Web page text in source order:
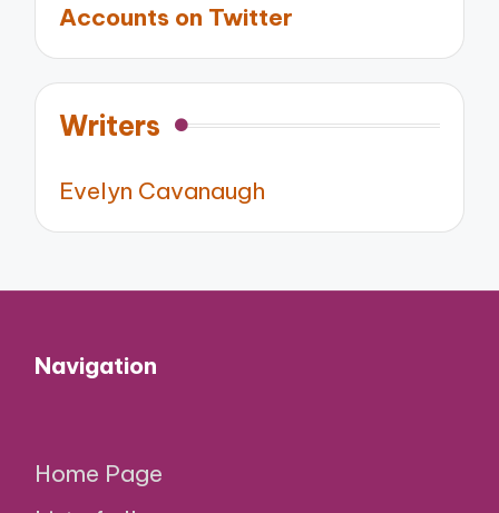
Accounts on Twitter
Writers
Evelyn Cavanaugh
Navigation
Home Page